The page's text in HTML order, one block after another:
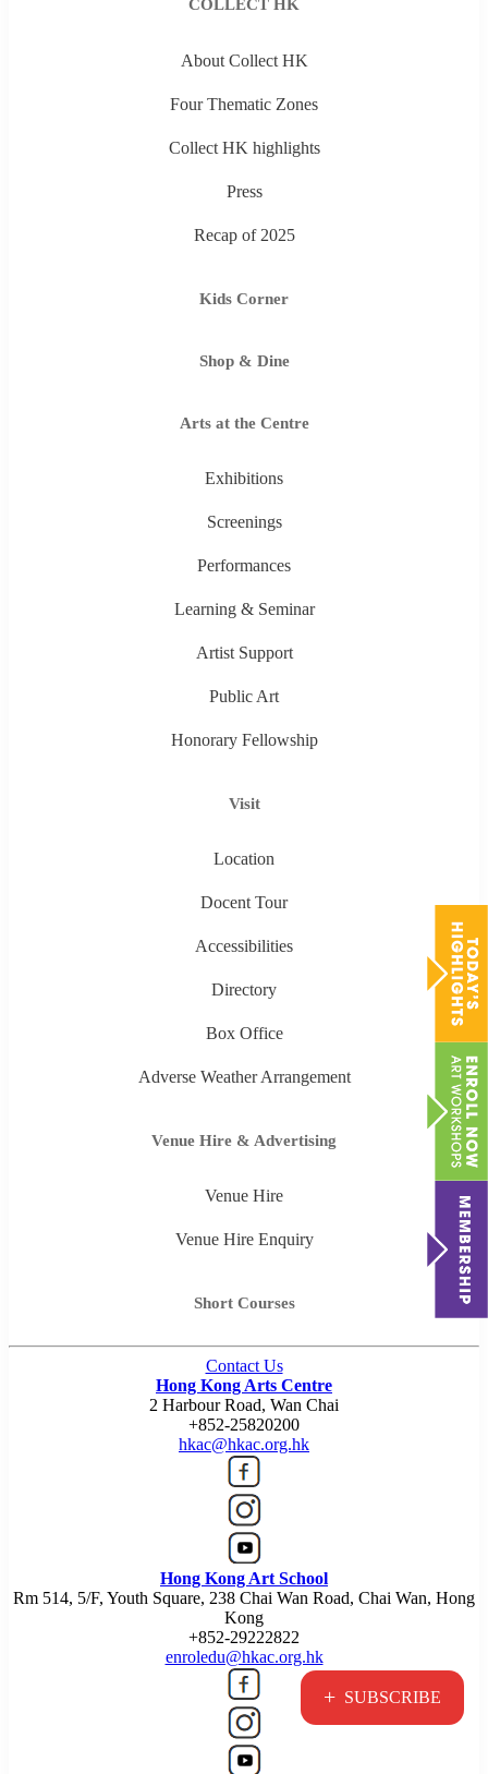
+ SUBSCRIBE
COLLECT HK
About Collect HK
Four Thematic Zones
Collect HK highlights
Press
Recap of 2025
Kids Corner
Shop & Dine
Arts at the Centre
Exhibitions
Screenings
Performances
Learning & Seminar
Artist Support
Public Art
Honorary Fellowship
Visit
Location
Docent Tour
Accessibilities
Directory
Box Office
Adverse Weather Arrangement
Venue Hire & Advertising
Venue Hire
Venue Hire Enquiry
Short Courses
Contact Us
Hong Kong Arts Centre
2 Harbour Road, Wan Chai
+852-25820200
hkac@hkac.org.hk
Hong Kong Art School
Rm 514, 5/F, Youth Square, 238 Chai Wan Road, Chai Wan, Hong
Kong
+852-29222822
enroledu@hkac.org.hk